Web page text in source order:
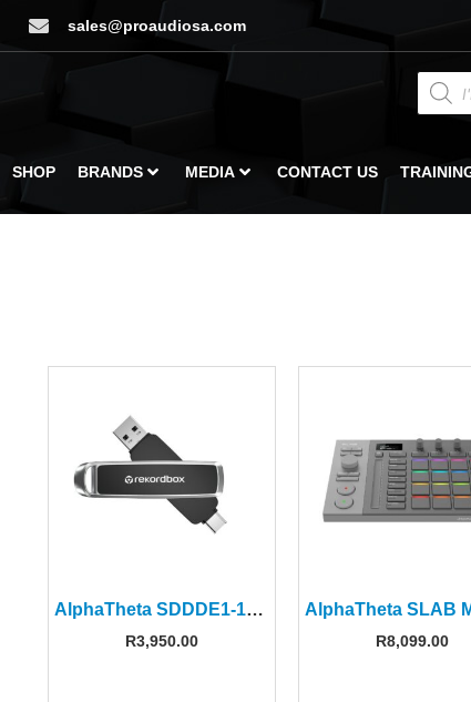
sales@proaudiosa.com
SHOP BRANDS MEDIA CONTACT US
AlphaTheta SDDDE1-1T00-GR46 1TB Dual Drive Flash Drive
R3,950.00 R8,099.00